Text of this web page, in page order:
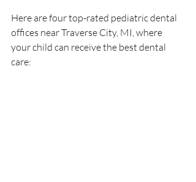
Here are four top-rated pediatric dental
offices near Traverse City, MI, where
your child can receive the best dental
care: